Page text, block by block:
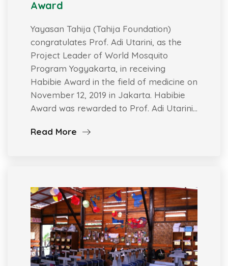
Award
Yayasan Tahija (Tahija Foundation)
congratulates Prof. Adi Utarini, as the
Project Leader of World Mosquito
Program Yogyakarta, in receiving
Habibie Award in the field of medicine on
November 12, 2019 in Jakarta. Habibie
Award was rewarded to Prof. Adi Utarini…
Read More